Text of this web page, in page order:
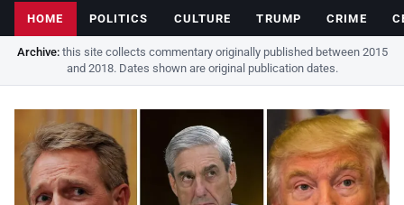
HOME POLITICS CULTURE TRUMP CRIME
Archive:this site collects commentary originally published between 2015
and 2018. Dates shown are original publication dates.